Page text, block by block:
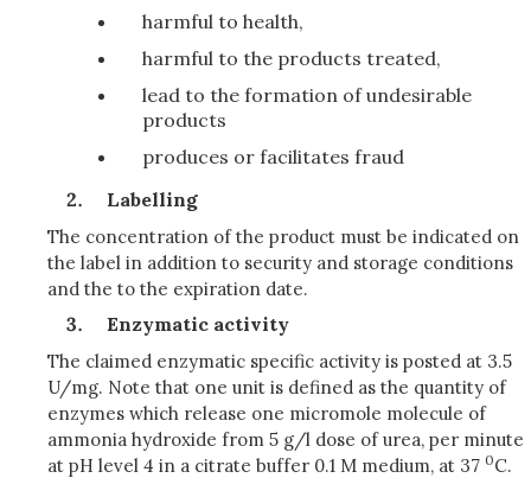
harmful to health,
harmful to the products treated,
lead to the formation of undesirable
products
produces or facilitates fraud
Labelling
The concentration of the product must be indicated on
the label in addition to security and storage conditions
and the to the expiration date.
Enzymatic activity
The claimed enzymatic specific activity is posted at 3.5
U/mg. Note that one unit is defined as the quantity of
enzymes which release one micromole molecule of
ammonia hydroxide from 5 g/l dose of urea, per minute
at pH level 4 in a citrate buffer 0.1 M medium, at 37 0C.